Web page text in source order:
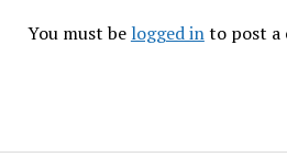
You must be logged into post a